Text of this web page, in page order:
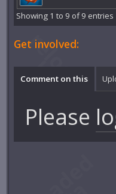
Showing 1 to 9 of 9 entries
Get involved:
Comment on this
Please